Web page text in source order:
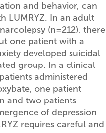
and behavior, can
LUMRYZ. In an adult
(n=212), there
one patient with a
developed suicidal
group. In a clinical
administered
one patient
and two patients
of depression
requires careful and